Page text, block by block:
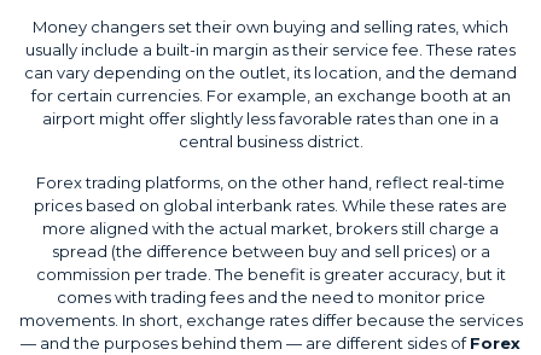
Money changers set their own buying and selling rates, which
usually include a built-in margin as their service fee. These rates
can vary depending on the outlet, its location, and the demand
for certain currencies. For example, an exchange booth at an
airport might offer slightly less favorable rates than one in a
central business district.
Forex trading platforms, on the other hand, reflect real-time
prices based on global interbank rates. While these rates are
more aligned with the actual market, brokers still charge a
spread (the difference between buy and sell prices) or a
commission per trade. The benefit is greater accuracy, but it
comes with trading fees and the need to monitor price
movements. In short, exchange rates differ because the services
— and the purposes behind them — are different sides ofForex